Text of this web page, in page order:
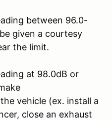
between 96.0-
given a courtesy
the limit.
at 98.0dB or
vehicle (ex. install a
close an exhaust